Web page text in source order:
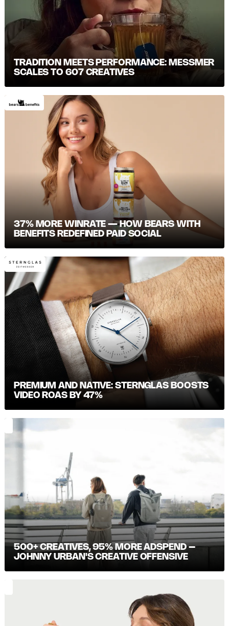
TRADITION MEETS PERFORMANCE: MESSMER S
CALES TO 607 CREATIVES
37% MORE WINRATE — HOW BEARS WITH
BENEFITS REDEFINED PAID SOCIAL
PREMIUM AND NATIVE: STERNGLAS BOOSTS
VIDEO ROAS BY 47%
500+ CREATIVES, 95% MORE ADSPEND –
JOHNNY URBAN'S CREATIVE OFFENSIVE